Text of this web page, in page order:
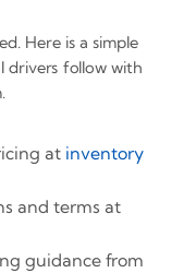
Here is a simple
drivers follow with
at inventory
and terms at
guidance from